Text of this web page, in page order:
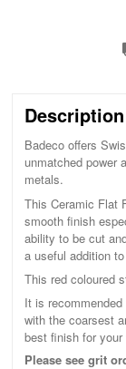
Description
Badeco offers
unmatched power
metals.
This Ceramic Flat
smooth finish
ability to be cut
a useful addition
This red coloured
It is
with the coarsest
best finish for your
Please see grit